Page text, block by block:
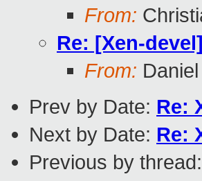
From:
Re: [Xen-
From:
Prev by Date: Re:
Next by Date: Re:
Previous by thread: